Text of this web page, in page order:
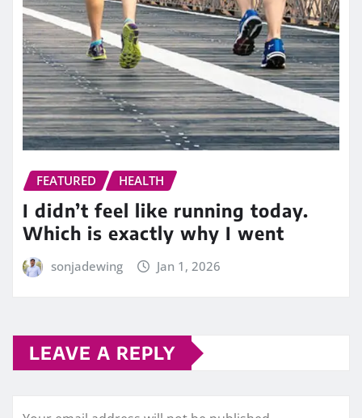
FEATURED HEALTH
I didn’t feel like running today.
Which is exactly why I went
sonjadewing Jan 1, 2026
LEAVE A REPLY